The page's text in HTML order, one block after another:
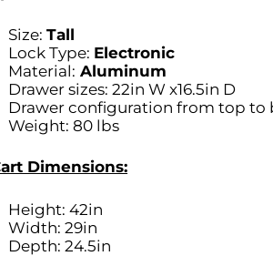
Size:Tall
Lock Type: Electronic
Material: Aluminum
Drawer sizes: 22in W x16.5in D
Drawer configuration from top
Weight: 80 lbs
Dimensions:
Height: 42in
Width: 29in
Depth: 24.5in